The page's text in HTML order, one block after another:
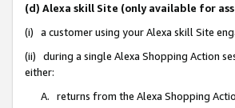
(d) Alexa skill Site (only available for
(i) a customer using your Alexa skill Site
(ii) during a single Alexa Shopping Action
either:
A. returns from the Alexa Shopping